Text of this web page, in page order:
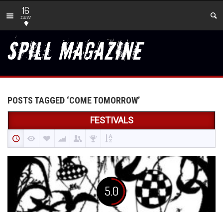
16
new
POSTS TAGGED ‘COME TOMORROW’
FESTIVALS
5.0